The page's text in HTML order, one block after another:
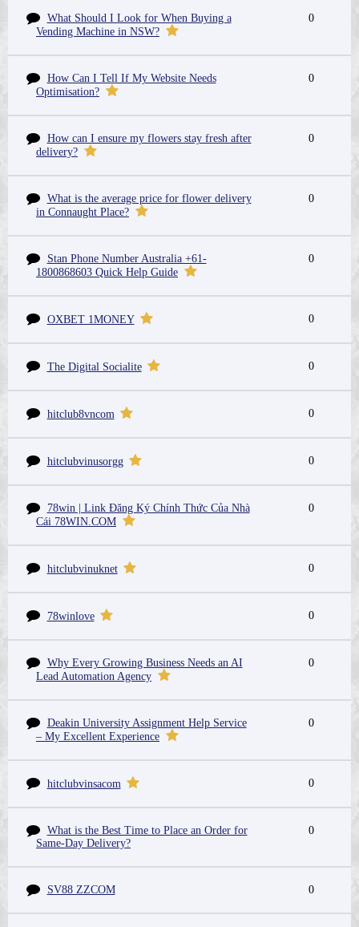
What Should I Look for When Buying a
Vending Machine in NSW?
0
How Can I Tell If My Website Needs
Optimisation?
0
How can I ensure my flowers stay fresh after
delivery?
0
What is the average price for flower delivery
in Connaught Place?
0
Stan Phone Number Australia +61-
1800868603 Quick Help Guide
0
OXBET 1MONEY 0
The Digital Socialite 0
hitclub8vncom 0
hitclubvinusorgg 0
78win | Link Đăng Ký Chính Thức Của Nhà
Cái 78WIN.COM
0
hitclubvinuknet 0
78winlove 0
Why Every Growing Business Needs an AI
Lead Automation Agency
0
Deakin University Assignment Help Service
– My Excellent Experience
0
hitclubvinsacom 0
What is the Best Time to Place an Order for
Same-Day Delivery?
0
SV88 ZZCOM 0